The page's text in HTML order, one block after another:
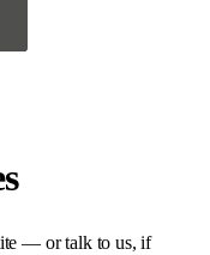
— or talk to us, if